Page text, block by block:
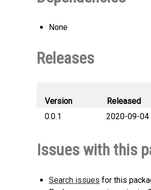
None
Releases
Version Released
0.0.1
2020-09-04
Issues with this
Search issues for this